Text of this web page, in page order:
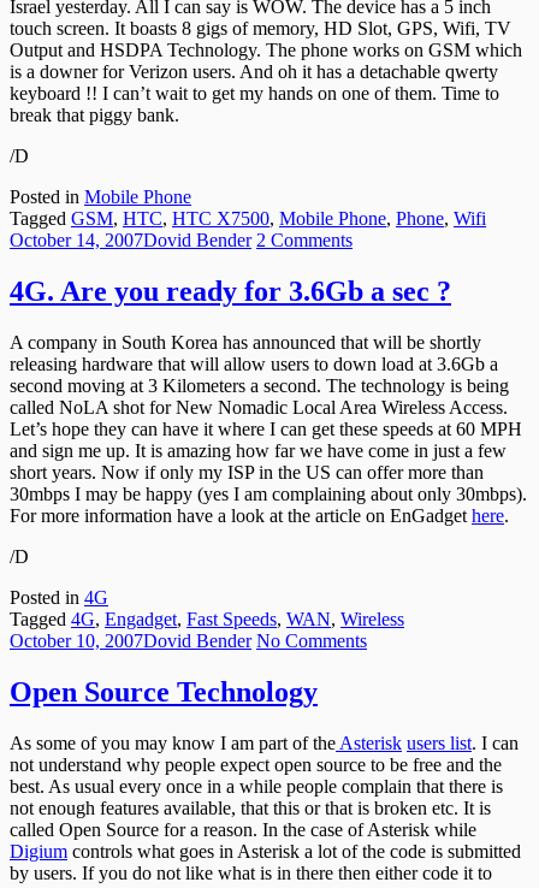
Israel yesterday. All I can say is WOW. The device has a 5 inch
touch screen. It boasts 8 gigs of memory, HD Slot, GPS, Wifi, TV
Output and HSDPA Technology. The phone works on GSM which
is a downer for Verizon users. And oh it has a detachable qwerty
keyboard !! I can’t wait to get my hands on one of them. Time to
break that piggy bank.
/D
Posted in Mobile Phone
Tagged GSM, HTC, HTC X7500, Mobile Phone, Phone, Wifi
Posted
October 14, 2007Author
Dovid Bender 2 Commentson
Are
you
for
3.6Gb
a
sec
?
4G. Are you ready for 3.6Gb a sec ?
A company in South Korea has announced that will be shortly
releasing hardware that will allow users to down load at 3.6Gb a
second moving at 3 Kilometers a second. The technology is being
called NoLA shot for New Nomadic Local Area Wireless Access.
Let’s hope they can have it where I can get these speeds at 60 MPH
and sign me up. It is amazing how far we have come in just a few
short years. Now if only my ISP in the US can offer more than
30mbps I may be happy (yes I am complaining about only 30mbps).
For more information have a look at the article on EnGadget here.
/D
Posted in 4G
Tagged 4G, Engadget, Fast Speeds, WAN, Wireless
Posted
October 10, 2007Author
Dovid Bender No Commentson
Open Source Technology
As some of you may know I am part of the Asterisk users list. I can
not understand why people expect open source to be free and the
best. As usual every once in a while people complain that there is
not enough features available, that this or that is broken etc. It is
called Open Source for a reason. In the case of Asterisk while
Digium controls what goes in Asterisk a lot of the code is submitted
by users. If you do not like what is in there then either code it to